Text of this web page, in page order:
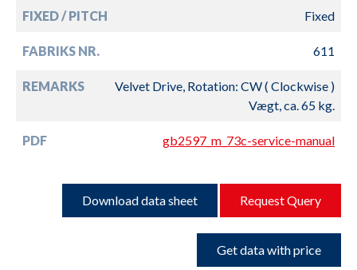
FIXED / PITCH Fixed
FABRIKS NR. 611
REMARKS
Velvet Drive, Rotation: CW ( Clockwise )
Vægt, ca. 65 kg.
PDF gb2597_m_73c-service-manual
Download data sheet Request Query
Get data with price